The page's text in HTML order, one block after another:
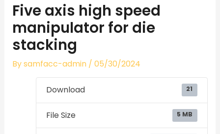
Five axis high speed
manipulator for die
stacking
Bysamfacc-admin / 05/30/2024
Download 21
File Size 5 MB